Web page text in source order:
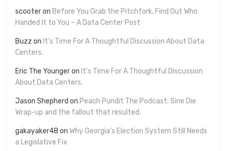
scooteron Before You Grab the Pitchfork, Find Out Who
Handed It to You – A Data Center Post
Buzz on It’s Time For A Thoughtful Discussion About Data
Centers.
Eric The Youngeron It’s Time For A Thoughtful Discussion
About Data Centers.
Jason Shepherd on Peach Pundit The Podcast: Sine Die
Wrap-up and the fallout that resulted.
gakayaker48 on Why Georgia’s Election System Still Needs
a Legislative Fix